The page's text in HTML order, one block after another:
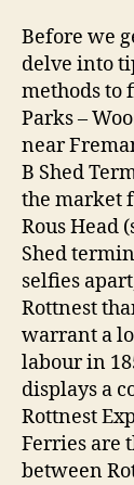
Before we
delve into
methods to
Parks –
near
B Shed
the market
Rous Head
Shed
selfies
Rottnest
warrant a
labour in
displays a
Rottnest
Ferries are
between